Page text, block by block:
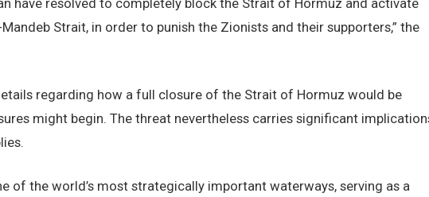
have resolved to completely block the Strait of Hormuz and activate
Strait, in order to punish the Zionists and their supporters,” the
regarding how a full closure of the Strait of Hormuz would be
might begin. The threat nevertheless carries significant
of the world’s most strategically important waterways, serving as a